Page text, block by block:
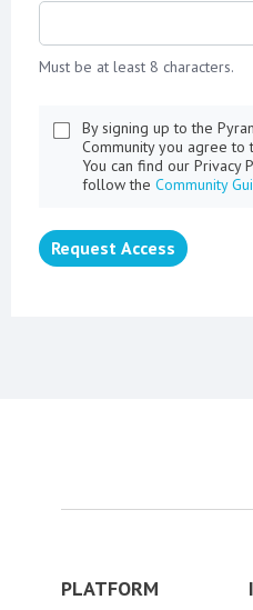
Must be at least 8 characters.
By signing up to the
Community you agree to
You can find our Privacy
follow the Community
Request Access
PLATFORM